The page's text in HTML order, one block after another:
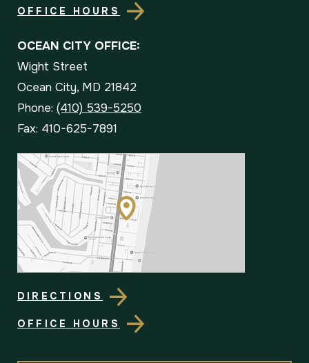
OFFICE HOURS
OCEAN CITY OFFICE:
Wight Street
Ocean City, MD 21842
Phone: (410) 539-5250
Fax: 410-625-7891
DIRECTIONS
OFFICE HOURS